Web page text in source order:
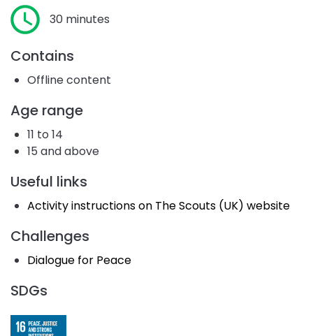
30 minutes
Contains
Offline content
Age range
11 to 14
15 and above
Useful links
Activity instructions on The Scouts (UK) website
Challenges
Dialogue for Peace
SDGs